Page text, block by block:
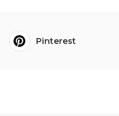
Pinterest